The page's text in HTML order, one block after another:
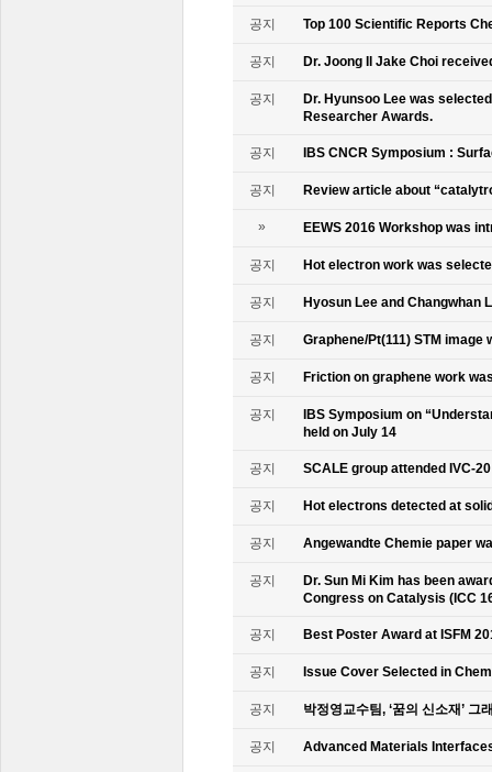
공지 Top 100 Scientific Reports
공지 Dr. Joong Il Jake Choi
공지
Dr. Hyunsoo Lee was
Researcher Awards.
공지 IBS CNCR Symposium :
공지 Review article about
» EEWS 2016 Workshop was
공지 Hot electron work was
공지 Hyosun Lee and Changwhan
공지 Graphene/Pt(111) STM
공지 Friction on graphene work
공지
IBS Symposium on
held on July 14
공지 SCALE group attended IVC-
공지 Hot electrons detected at
공지 Angewandte Chemie paper
공지
Dr. Sun Mi Kim has been
Congress on Catalysis (ICC
공지 Best Poster Award at ISFM
공지 Issue Cover Selected in
공지 박정영교수팀, ‘꿈의 신소재’
공지 Advanced Materials